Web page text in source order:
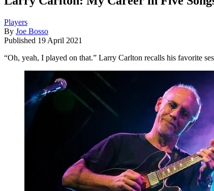
Players
By Joe Bosso
Published 19 April 2021
“Oh, yeah, I played on that.” Larry Carlton recalls his favorite